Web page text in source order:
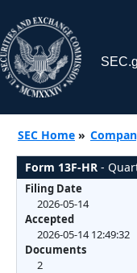
SEC Home »
Form 13F-HR -
Filing Date
2026-05-14
Accepted
2026-05-14 12:49:32
Documents
2